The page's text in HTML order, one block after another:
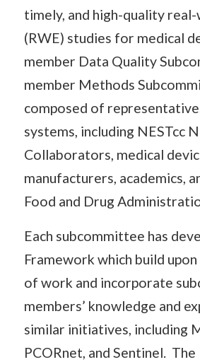
timely, and high-quality
(RWE) studies for medical
member Data Quality
member Methods
composed of
systems, including NESTcc
Collaborators, medical
manufacturers, academics,
Food and Drug
Each subcommittee has
Framework which build
of work and incorporate
members’ knowledge and
similar initiatives, including
PCORnet, and Sentinel.